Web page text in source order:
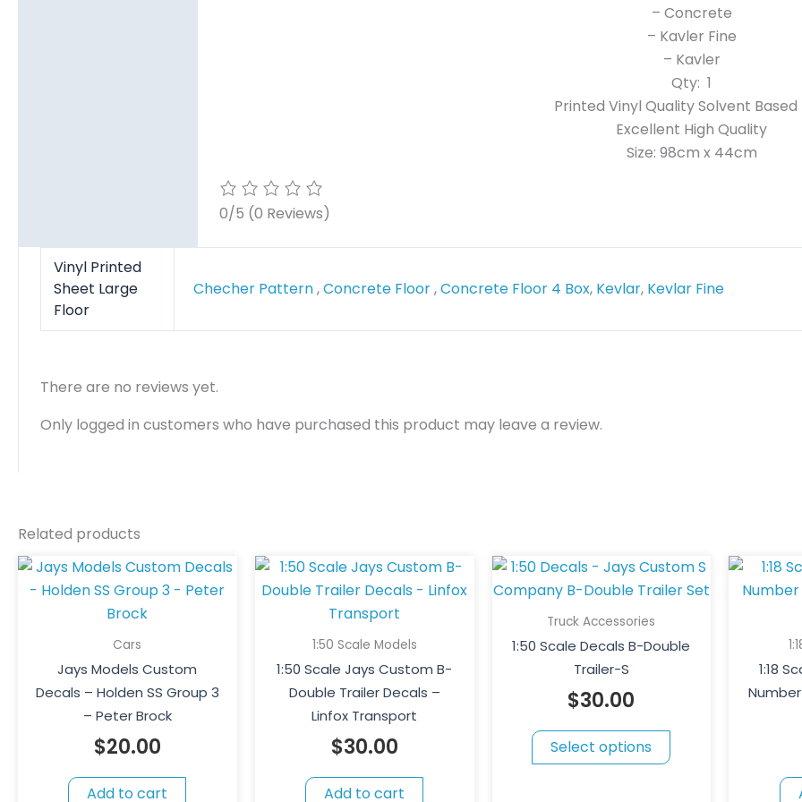
– Concrete
– Kavler Fine
– Kavler
Qty: 1
Printed Vinyl Quality Solvent Based
Excellent High Quality
Size: 98cm x 44cm
0/5 (0 Reviews)
Vinyl Printed
Sheet Large
Floor
Checher Pattern,Concrete Floor,Concrete Floor 4 Box, Kevlar, Kevlar Fine
There are no reviews yet.
Only logged in customers who have purchased this product may leave a review.
Related products
Cars
Jays Models Custom
Decals – Holden SS Group 3
– Peter Brock
$20.00
Add to cart
1:50 Scale Models
1:50 Scale Jays Custom B-
Double Trailer Decals –
Linfox Transport
$30.00
Add to cart
Truck Accessories
1:50 Scale Decals B-Double
Trailer-S
$30.00
Select options
This
product
multiple
may
be
1:18